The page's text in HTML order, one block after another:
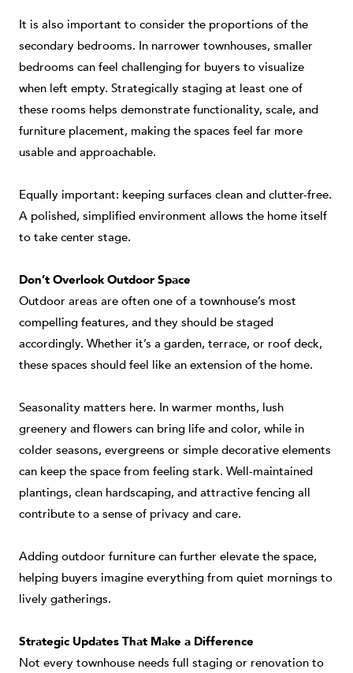
It is also important to consider the proportions of the
secondary bedrooms. In narrower townhouses, smaller
bedrooms can feel challenging for buyers to visualize
when left empty. Strategically staging at least one of
these rooms helps demonstrate functionality, scale, and
furniture placement, making the spaces feel far more
usable and approachable.
Equally important: keeping surfaces clean and clutter-free.
A polished, simplified environment allows the home itself
to take center stage.
Don’t Overlook Outdoor Space
Outdoor areas are often one of a townhouse’s most
compelling features, and they should be staged
accordingly. Whether it’s a garden, terrace, or roof deck,
these spaces should feel like an extension of the home.
Seasonality matters here. In warmer months, lush
greenery and flowers can bring life and color, while in
colder seasons, evergreens or simple decorative elements
can keep the space from feeling stark. Well-maintained
plantings, clean hardscaping, and attractive fencing all
contribute to a sense of privacy and care.
Adding outdoor furniture can further elevate the space,
helping buyers imagine everything from quiet mornings to
lively gatherings.
Strategic Updates That Make a Difference
Not every townhouse needs full staging or renovation to